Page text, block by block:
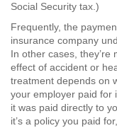
Social Security tax.)
Frequently, the
insurance company
In other cases,
effect of accident or
treatment depends on
your employer paid for
it was paid directly to
it’s a policy you paid